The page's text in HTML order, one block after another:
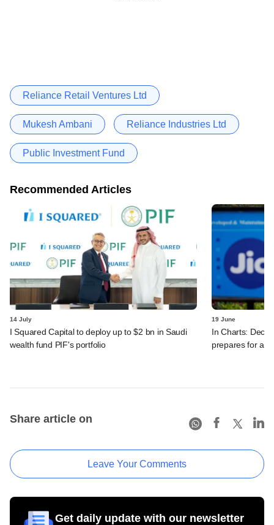
Reliance Retail Ventures Ltd
Mukesh Ambani Reliance Industries Ltd
Public Investment Fund
Recommended Articles
14 July
I Squared Capital to deploy up to $2 bn in Saudi
wealth fund PIF's portfolio
19 June
In Charts:
prepares for a
Share article on
Leave Your Comments
Get daily update with our newsletter